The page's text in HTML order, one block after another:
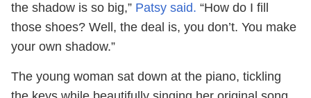
the shadow is so big,” Patsy said. “How do I fill
those shoes? Well, the deal is, you don’t. You make
your own shadow.”
The young woman sat down at the piano, tickling